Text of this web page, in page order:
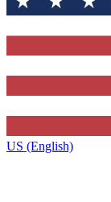
US (English)